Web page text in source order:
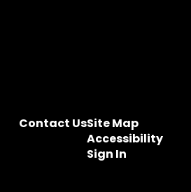
Contact UsSite Map
Accessibility
Sign In